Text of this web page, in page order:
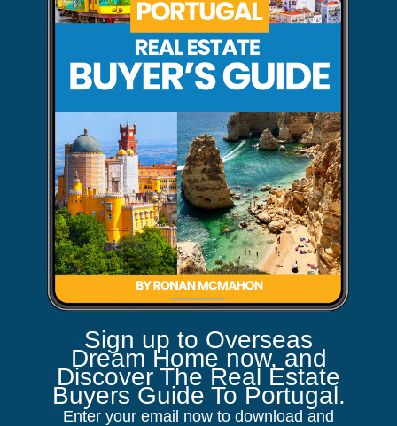
Sign up to Overseas
Dream Home now, and
Discover The Real Estate
Buyers Guide To Portugal.
Enter your email now to download and